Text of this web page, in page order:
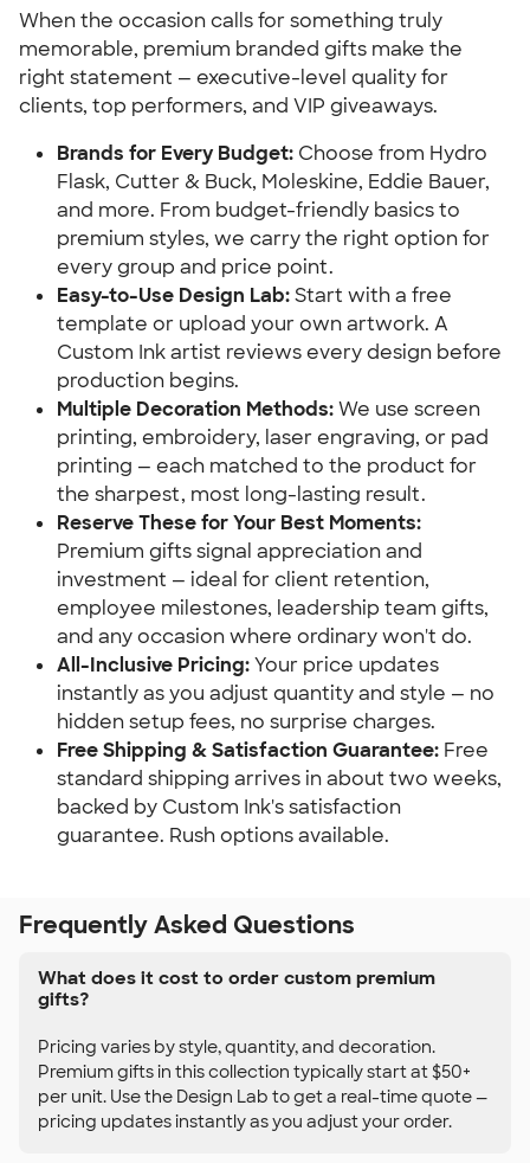
When the occasion calls for something truly
memorable, premium branded gifts make the
right statement — executive-level quality for
clients, top performers, and VIP giveaways.
Brands for Every Budget: Choose from Hydro
Flask, Cutter & Buck, Moleskine, Eddie Bauer,
and more. From budget-friendly basics to
premium styles, we carry the right option for
every group and price point.
Easy-to-Use Design Lab:Start with a free
template or upload your own artwork. A
Custom Ink artist reviews every design before
production begins.
Multiple Decoration Methods:We use screen
printing, embroidery, laser engraving, or pad
printing — each matched to the product for
the sharpest, most long-lasting result.
Reserve These for Your Best Moments:
Premium gifts signal appreciation and
investment — ideal for client retention,
employee milestones, leadership team gifts,
and any occasion where ordinary won't do.
All-Inclusive Pricing:Your price updates
instantly as you adjust quantity and style — no
hidden setup fees, no surprise charges.
Free Shipping & Satisfaction Guarantee: Free
standard shipping arrives in about two weeks,
backed by Custom Ink's satisfaction
guarantee. Rush options available.
Frequently Asked Questions
What does it cost to order custom premium
gifts?
Pricing varies by style, quantity, and decoration.
Premium gifts in this collection typically start at $50+
per unit. Use the Design Lab to get a real-time quote —
pricing updates instantly as you adjust your order.